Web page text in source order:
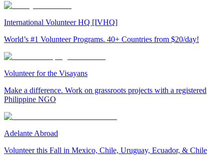
International Volunteer HQ [IVHQ]
World’s #1 Volunteer Programs. 40+ Countries from $20/day!
Volunteer for the Visayans
Make a difference. Work on grassroots projects with a registered
Philippine NGO
Adelante Abroad
Volunteer this Fall in Mexico, Chile, Uruguay, Ecuador, & Chile